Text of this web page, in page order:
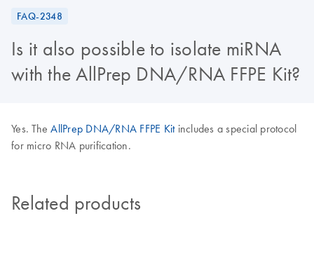
FAQ-2348
Is it also possible to isolate miRNA
with the AllPrep DNA/RNA FFPE Kit?
Yes. TheAllPrep DNA/RNA FFPE Kitincludes a special protocol
for micro RNA purification.
Related products